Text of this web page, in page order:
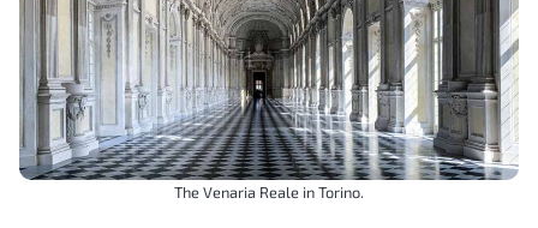
The Venaria Reale in Torino.